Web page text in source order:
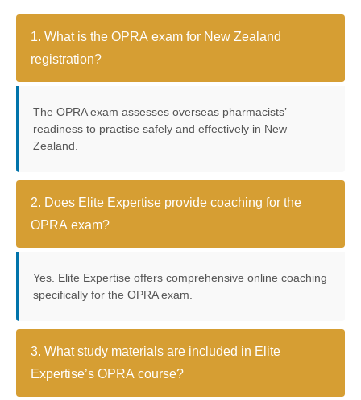
1. What is the OPRA exam for New Zealand
registration?
The OPRA exam assesses overseas pharmacists’
readiness to practise safely and effectively in New
Zealand.
2. Does Elite Expertise provide coaching for the
OPRA exam?
Yes. Elite Expertise offers comprehensive online coaching
specifically for the OPRA exam.
3. What study materials are included in Elite
Expertise’s OPRA course?